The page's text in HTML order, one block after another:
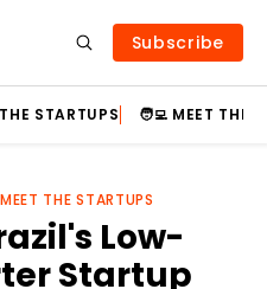
Subscribe
STARTUPS 🧑‍💻 MEET THE
THE STARTUPS
Low-
Startup